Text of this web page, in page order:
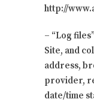
http://
– “Log
Site, and
address,
provider,
date/time